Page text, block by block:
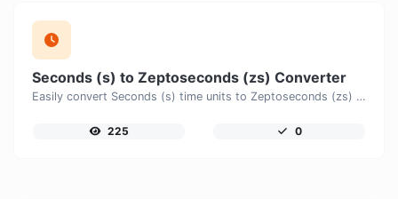
Seconds (s) to Zeptoseconds (zs) Converter
Easily convert Seconds (s) time units to Zeptoseconds (zs) with this easy convertor.
225 0